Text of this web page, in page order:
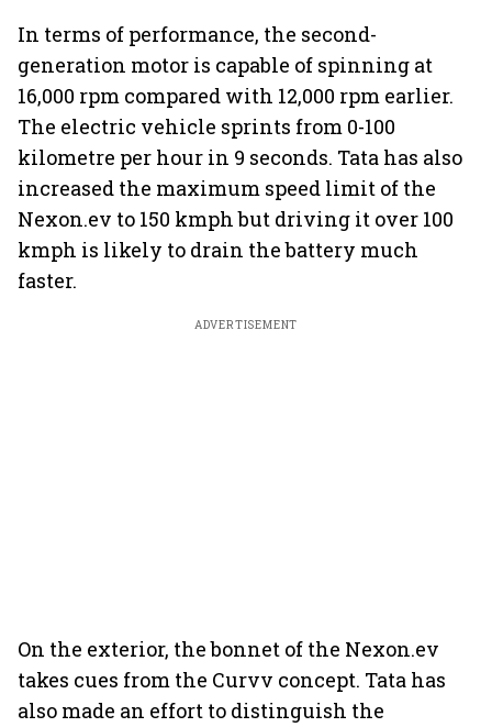
In terms of performance, the second-
generation motor is capable of spinning at
16,000 rpm compared with 12,000 rpm earlier.
The electric vehicle sprints from 0-100
kilometre per hour in 9 seconds. Tata has also
increased the maximum speed limit of the
Nexon.ev to 150 kmph but driving it over 100
kmph is likely to drain the battery much
faster.
ADVERTISEMENT
On the exterior, the bonnet of the Nexon.ev
takes cues from the Curvv concept. Tata has
also made an effort to distinguish the